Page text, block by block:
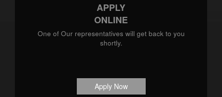
APPLY
ONLINE
One of Our representatives will get back to you
shortly.
Apply Now